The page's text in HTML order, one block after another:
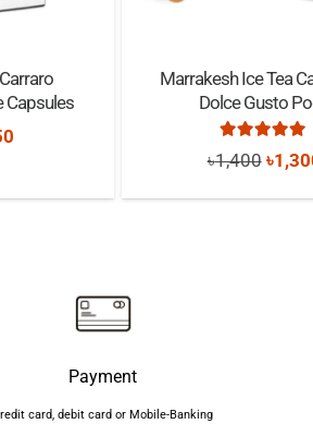
Capsules
is:
Marrakesh Ice Tea
Dolce Gusto
৳1,400 ৳
Payment
card, debit card or Mobile-Banking